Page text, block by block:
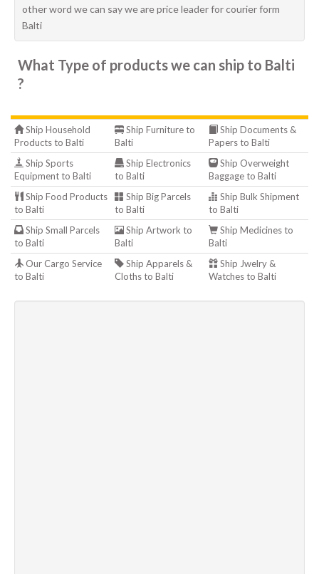
other word we can say we are price leader for courier form
Balti
What Type of products we can ship to Balti
?
Ship Household
Products to Balti
Ship Furniture to
Balti
Ship Documents &
Papers to Balti
Ship Sports
Equipment to Balti
Ship Electronics
to Balti
Ship Overweight
Baggage to Balti
Ship Food Products
to Balti
Ship Big Parcels
to Balti
Ship Bulk Shipment
to Balti
Ship Small Parcels
to Balti
Ship Artwork to
Balti
Ship Medicines to
Balti
Our Cargo Service
to Balti
Ship Apparels &
Cloths to Balti
Ship Jwelry &
Watches to Balti